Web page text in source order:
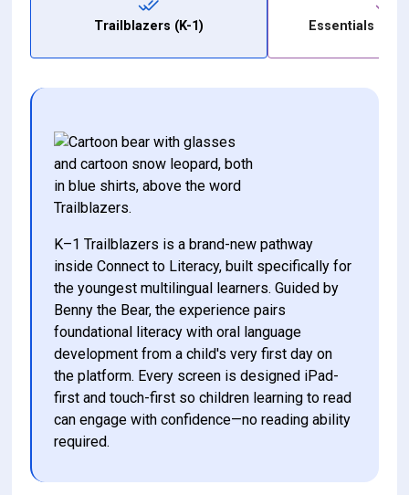
Trailblazers (K-1) Essentials
K–1 Trailblazers is a brand-new pathway
inside Connect to Literacy, built specifically for
the youngest multilingual learners. Guided by
Benny the Bear, the experience pairs
foundational literacy with oral language
development from a child's very first day on
the platform. Every screen is designed iPad-
first and touch-first so children learning to read
can engage with confidence—no reading ability
required.